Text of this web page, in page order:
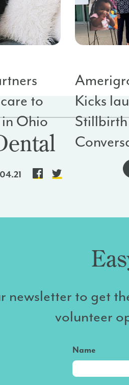
to
Ohio
Kicks
newsletter to get
volunteer
Name